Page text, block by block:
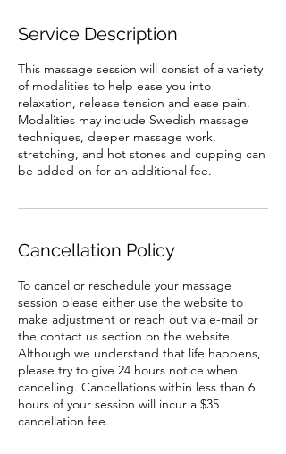
Service Description
This massage session will consist of a variety
of modalities to help ease you into
relaxation, release tension and ease pain.
Modalities may include Swedish massage
techniques, deeper massage work,
stretching, and hot stones and cupping can
be added on for an additional fee.
Cancellation Policy
To cancel or reschedule your massage
session please either use the website to
make adjustment or reach out via e-mail or
the contact us section on the website.
Although we understand that life happens,
please try to give 24 hours notice when
cancelling. Cancellations within less than 6
hours of your session will incur a $35
cancellation fee.